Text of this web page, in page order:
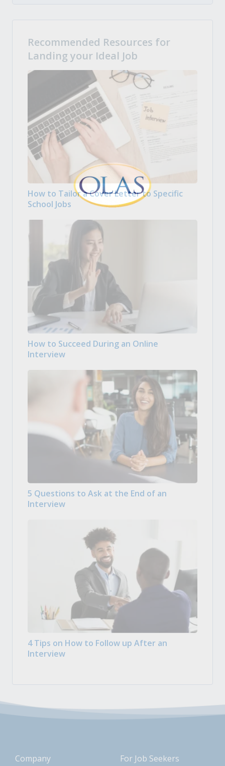
Recommended Resources for
Landing your Ideal Job
How to Tailor a Cover Letter to Specific
School Jobs
How to Succeed During an Online
Interview
5 Questions to Ask at the End of an
Interview
4 Tips on How to Follow up After an
Interview
Company For Job Seekers